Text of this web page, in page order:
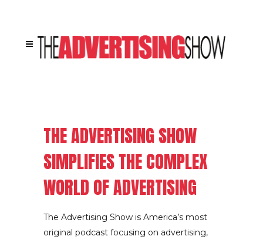
THE ADVERTISING SHOW
SIMPLIFIES THE COMPLEX
WORLD OF ADVERTISING
The Advertising Show is America’s most
original podcast focusing on advertising,